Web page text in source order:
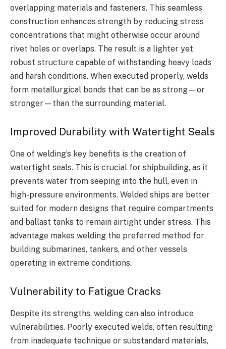
overlapping materials and fasteners. This seamless
construction enhances strength by reducing stress
concentrations that might otherwise occur around
rivet holes or overlaps. The result is a lighter yet
robust structure capable of withstanding heavy loads
and harsh conditions. When executed properly, welds
form metallurgical bonds that can be as strong—or
stronger—than the surrounding material.
Improved Durability with Watertight Seals
One of welding’s key benefits is the creation of
watertight seals. This is crucial for shipbuilding, as it
prevents water from seeping into the hull, even in
high-pressure environments. Welded ships are better
suited for modern designs that require compartments
and ballast tanks to remain airtight under stress. This
advantage makes welding the preferred method for
building submarines, tankers, and other vessels
operating in extreme conditions.
Vulnerability to Fatigue Cracks
Despite its strengths, welding can also introduce
vulnerabilities. Poorly executed welds, often resulting
from inadequate technique or substandard materials,